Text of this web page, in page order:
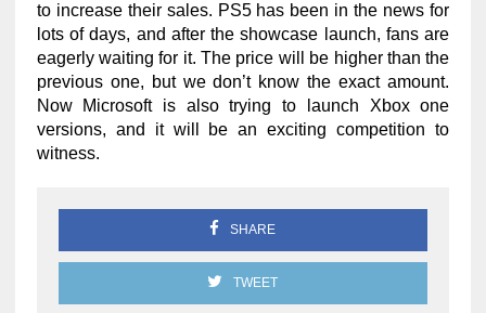
to increase their sales. PS5 has been in the news for
lots of days, and after the showcase launch, fans are
eagerly waiting for it. The price will be higher than the
previous one, but we don’t know the exact amount.
Now Microsoft is also trying to launch Xbox one
versions, and it will be an exciting competition to
witness.
SHARE
TWEET